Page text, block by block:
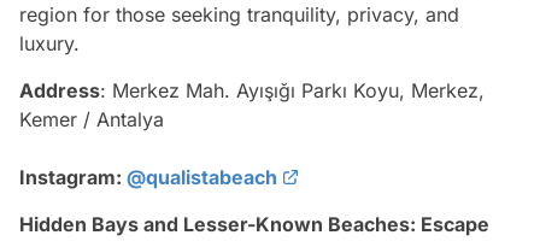
region for those seeking tranquility, privacy, and
luxury.
Address: Merkez Mah. Ayışığı Parkı Koyu, Merkez,
Kemer / Antalya
Instagram: @qualistabeach
Hidden Bays and Lesser-Known Beaches: Escape